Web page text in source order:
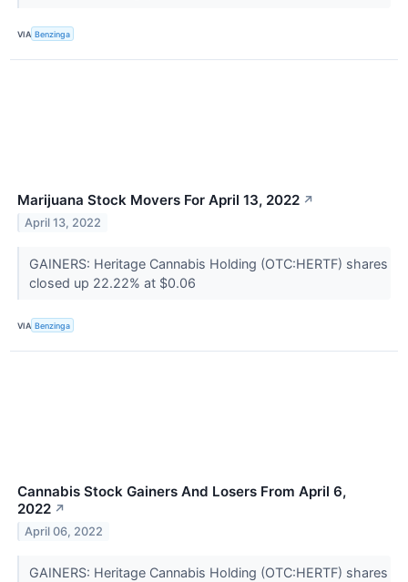
VIA Benzinga
Marijuana Stock Movers For April 13, 2022 ↗
April 13, 2022
GAINERS: Heritage Cannabis Holding (OTC:HERTF) shares
closed up 22.22% at $0.06
VIA Benzinga
Cannabis Stock Gainers And Losers From April 6,
2022 ↗
April 06, 2022
GAINERS: Heritage Cannabis Holding (OTC:HERTF) shares